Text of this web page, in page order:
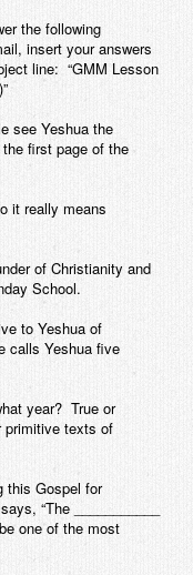
the following
insert your answers
line: “GMM Lesson
”
see Yeshua the
first page of the
it really means
of Christianity and
School.
to Yeshua of
calls Yeshua five
year? True or
primitive texts of
this Gospel for
“The ___________
one of the most